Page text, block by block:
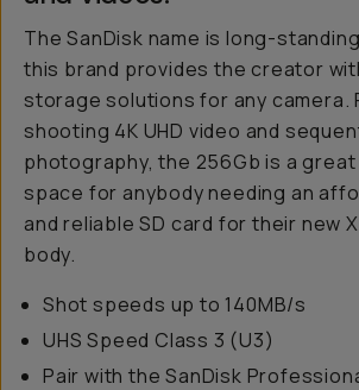
The SanDisk name is long-
this brand provides the creator
storage solutions for any
shooting 4K UHD video and
photography, the 256Gb is a
space for anybody needing an
and reliable SD card for their new
body.
Shot speeds up to 140MB/s
UHS Speed Class 3 (U3)
Pair with the SanDisk